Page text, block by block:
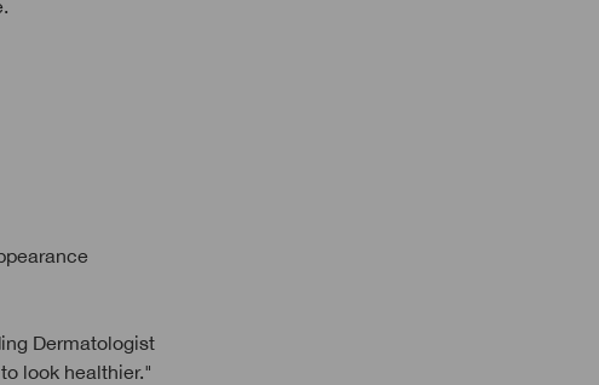
Dermatologist
look healthier."